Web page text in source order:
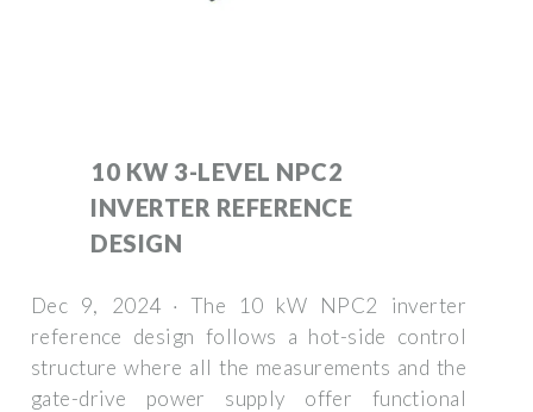
10 KW 3-LEVEL NPC2
INVERTER REFERENCE
DESIGN
Dec 9, 2024 · The 10 kW NPC2 inverter
reference design follows a hot-side control
structure where all the measurements and the
gate-drive power supply offer functional